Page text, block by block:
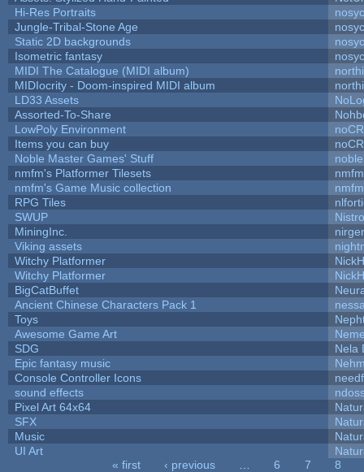
Hi-Res Portraits
Jungle-Tribal-Stone Age
Static 2D backgrounds
Isometric fantasy
MIDI The Catalogue (MIDI album)
MIDIocrity - Doom-inspired MIDI album
LD33 Assets
Assorted-To-Share
LowPoly Environment
Items you can buy
Noble Master Games' Stuff
nmfm's Platformer Tilesets
nmfm
nmfm's Game Music collection
nmfm
RPG Tiles
SWUP
MiningInc.
Viking assets
Witchy Platformer
Witchy Platformer
BigCatBuffet
Ancient Chinese Characters Pack 1
Toys
Awesome Game Art
SDG
Nela
Epic fantasy music
Console Controller Icons
sound effects
Pixel Art 64x64
SFX
Music
UI Art
« first ‹ previous 6 7
8